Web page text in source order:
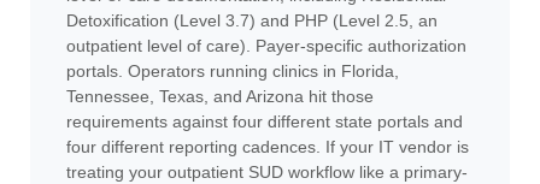
Detoxification (Level 3.7) and PHP (Level 2.5, an
outpatient level of care). Payer-specific authorization
portals. Operators running clinics in Florida,
Tennessee, Texas, and Arizona hit those
requirements against four different state portals and
four different reporting cadences. If your IT vendor is
treating your outpatient SUD workflow like a primary-